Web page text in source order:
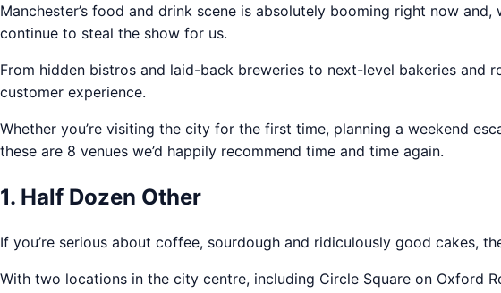
Manchester’s food and drink scene is absolutely booming right now
continue to steal the show for us.
From hidden bistros and laid-back breweries to next-level bakeries and
customer experience.
Whether you’re visiting the city for the first time, planning a weekend
these are 8 venues we’d happily recommend time and time again.
1. Half Dozen Other
If you’re serious about coffee, sourdough and ridiculously good cakes,
With two locations in the city centre, including Circle Square on Oxford